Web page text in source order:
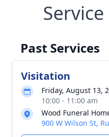
Past Services
Visitation
Friday, August 13,
10:00 - 11:00 am
Wood Funeral
900 W Wilson St,